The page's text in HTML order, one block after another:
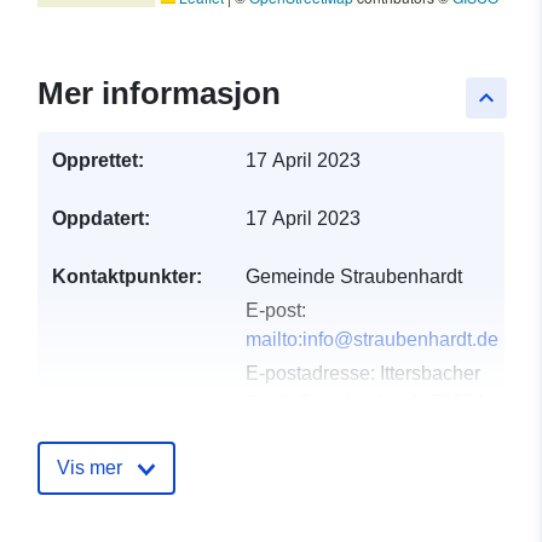
keyboard_arrow_up
Mer informasjon
Opprettet: 17 April 2023
Oppdatert: 17 April 2023
Kontaktpunkter:
Gemeinde Straubenhardt
E-post:
mailto:info@straubenhardt.de
E-postadresse: Ittersbacher
Vis mer